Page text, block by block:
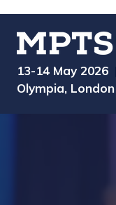
13-14 May
Olympia, London